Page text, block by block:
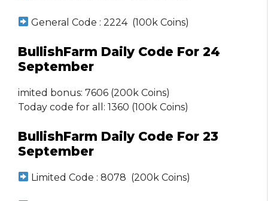
General Code : 2224 (100k Coins)
BullishFarm Daily Code For 24
September
imited bonus: 7606 (200k Coins)
Today code for all: 1360 (100k Coins)
BullishFarm Daily Code For 23
September
Limited Code : 8078 (200k Coins)